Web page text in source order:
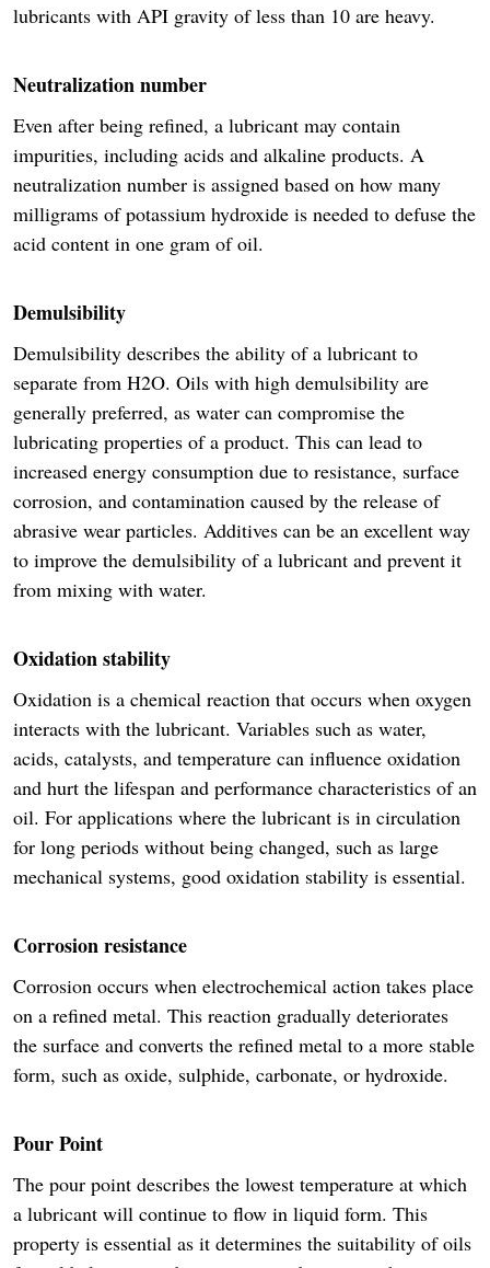
lubricants with API gravity of less than 10 are heavy.
Neutralization number
Even after being refined, a lubricant may contain
impurities, including acids and alkaline products. A
neutralization number is assigned based on how many
milligrams of potassium hydroxide is needed to defuse the
acid content in one gram of oil.
Demulsibility
Demulsibility describes the ability of a lubricant to
separate from H2O. Oils with high demulsibility are
generally preferred, as water can compromise the
lubricating properties of a product. This can lead to
increased energy consumption due to resistance, surface
corrosion, and contamination caused by the release of
abrasive wear particles. Additives can be an excellent way
to improve the demulsibility of a lubricant and prevent it
from mixing with water.
Oxidation stability
Oxidation is a chemical reaction that occurs when oxygen
interacts with the lubricant. Variables such as water,
acids, catalysts, and temperature can influence oxidation
and hurt the lifespan and performance characteristics of an
oil. For applications where the lubricant is in circulation
for long periods without being changed, such as large
mechanical systems, good oxidation stability is essential.
Corrosion resistance
Corrosion occurs when electrochemical action takes place
on a refined metal. This reaction gradually deteriorates
the surface and converts the refined metal to a more stable
form, such as oxide, sulphide, carbonate, or hydroxide.
Pour Point
The pour point describes the lowest temperature at which
a lubricant will continue to flow in liquid form. This
property is essential as it determines the suitability of oils